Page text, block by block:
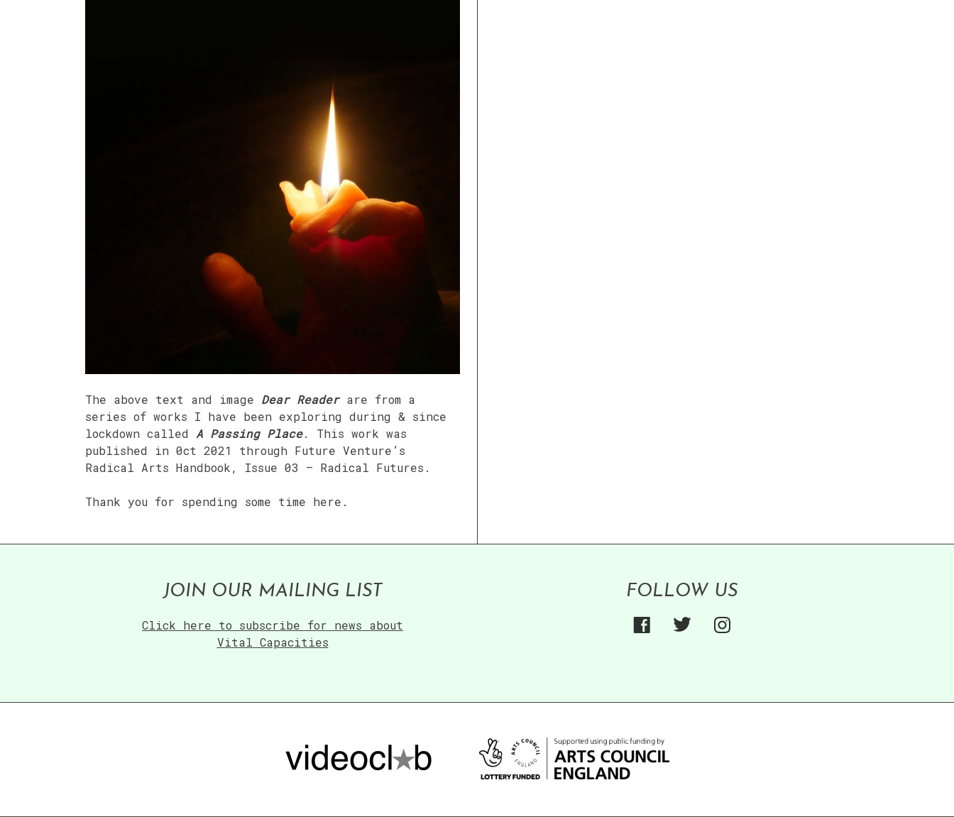
The above text and image Dear Readerare from a
series of works I have been exploring during & since
lockdown called A Passing Place. This work was
published in 0ct 2021 through Future Venture’s
Radical Arts Handbook, Issue 03 – Radical Futures.
Thank you for spending some time here.
JOIN OUR MAILING LIST
Click here to subscribe for news about
Vital Capacities
FOLLOW US